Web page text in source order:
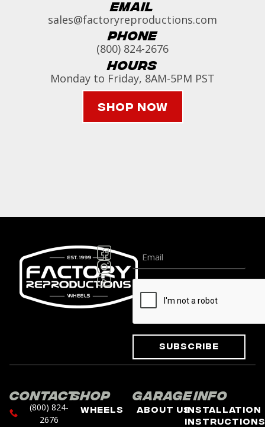
Email
sales@factoryreproductions.com
Phone
(800) 824-2676
Hours
Monday to Friday, 8AM-5PM PST
Shop Now
Subscribe
Contact
(800) 824-
2676
Shop
Wheels
Garage
About Us
Info
Installation
Instructions